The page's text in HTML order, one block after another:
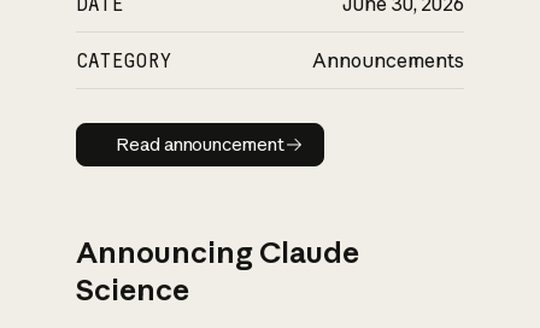
CATEGORY Announcements
Read announcement
Read announcement
Announcing Claude
Science